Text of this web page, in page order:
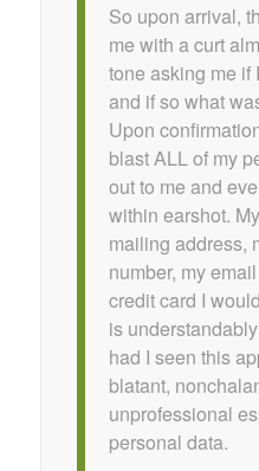
So upon arrival,
me with a curt
tone asking me if
and if so what
Upon
blast ALL of my
out to me and
within earshot.
mailing address,
number, my
credit card I
is
had I seen this
blatant,
unprofessional
personal data.